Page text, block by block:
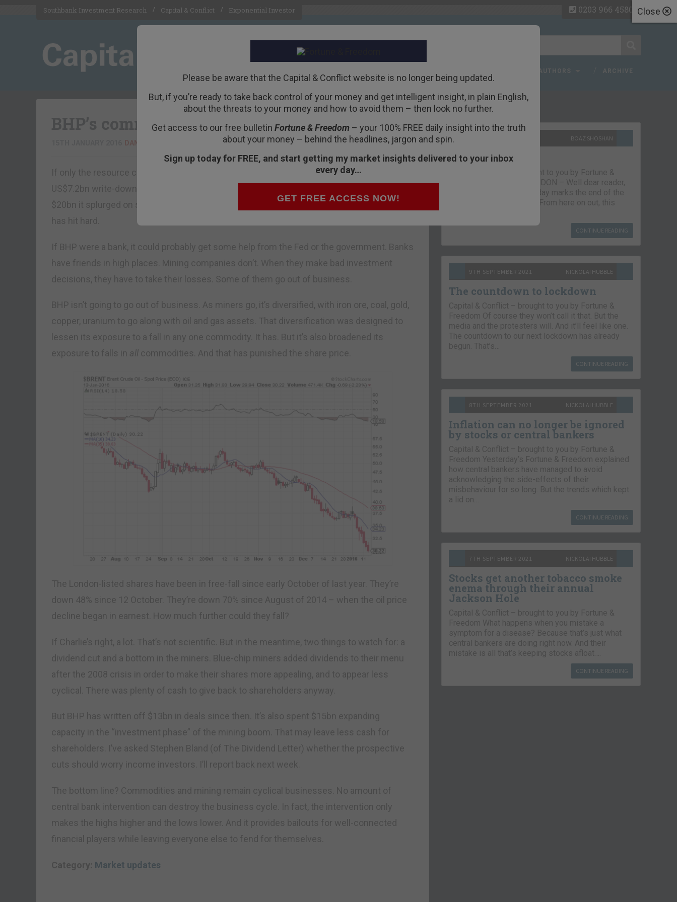
Close
Please be aware that the Capital & Conflict website is no longer being updated.
But, if you’re ready to take back control of your money and get intelligent insight, in plain English,
about the threats to your money and how to avoid them – then look no further.
Get access to our free bulletin Fortune & Freedom– your 100% FREE daily insight into the truth
about your money – behind the headlines, jargon and spin.
Sign up today for FREE, and start getting my market insights delivered to your inbox
every day…
GET FREE ACCESS NOW!
Southbank Investment Research Capital & Conflict Exponential Investor 0203 966 4580
AUTHORS ARCHIVE
BHP’s commodity tale
If only the resource companies had better lobbyists. BHP Billiton announced a pre-tax
US$7.2bn write-down overnight. The after-tax hit is $4.9bn. The company took a hit on the
$20bn it splurged on shale gas assets acquired in the US since 2012. The plunging oil price
has hit hard.
If BHP were a bank, it could probably get some help from the Fed or the government. Banks
have friends in high places. Mining companies don’t. When they make bad investment
decisions, they have to take their losses. Some of them go out of business.
BHP isn’t going to go out of business. As miners go, it’s diversified, with iron ore, coal, gold,
copper, uranium to go along with oil and gas assets. That diversification was designed to
lessen its exposure to a fall in any one commodity. It has. But it’s also broadened its
exposure to falls in all commodities. And that has punished the share price.
The London-listed shares have been in free-fall since early October of last year. They’re
down 48% since 12 October. They’re down 70% since August of 2014 – when the oil price
decline began in earnest. How much further could they fall?
If Charlie’s right, a lot. That’s not scientific. But in the meantime, two things to watch for: a
dividend cut and a bottom in the miners. Blue-chip miners added dividends to their menu
after the 2008 crisis in order to make their shares more appealing, and to appear less
cyclical. There was plenty of cash to give back to shareholders anyway.
But BHP has written off $13bn in deals since then. It’s also spent $15bn expanding
capacity in the “investment phase” of the mining boom. That may leave less cash for
shareholders. I’ve asked Stephen Bland (of The Dividend Letter) whether the prospective
cuts should worry income investors. I’ll report back next week.
The bottom line? Commodities and mining remain cyclical businesses. No amount of
central bank intervention can destroy the business cycle. In fact, the intervention only
makes the highs higher and the lows lower. And it provides bailouts for well-connected
financial players while leaving everyone else to fend for themselves.
Category: Market updates
Recent Articles
BOAZ SHOSHAN
The parting glass
Capital & Conflict – brought to you by Fortune &
Freedom VAUXHALL, LONDON – Well dear reader,
we had a good run. But today marks the end of the
line for Capital & Conflict. From here on out, this
CONTINUE READING
9TH SEPTEMBER 2021 NICKOLAI HUBBLE
The countdown to lockdown
Capital & Conflict – brought to you by Fortune &
Freedom Of course they won’t call it that. But the
media and the protesters will. And it’ll feel like one.
The countdown to our next lockdown has already
begun. That’s…
CONTINUE READING
8TH SEPTEMBER 2021 NICKOLAI HUBBLE
Inflation can no longer be ignored
by stocks or central bankers
Capital & Conflict – brought to you by Fortune &
Freedom Yesterday’s Fortune & Freedom explained
how central bankers have managed to avoid
acknowledging the side-effects of their
misbehaviour for so long. But the trends which kept
a lid on…
CONTINUE READING
7TH SEPTEMBER 2021 NICKOLAI HUBBLE
Stocks get another tobacco smoke
enema through their annual
Jackson Hole
Capital & Conflict – brought to you by Fortune &
Freedom What happens when you mistake a
symptom for a disease? Because that’s just what
central bankers are doing right now. And their
mistake is all that’s keeping stocks afloat….
CONTINUE READING